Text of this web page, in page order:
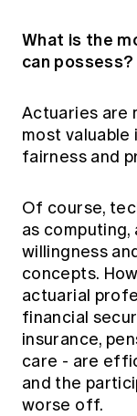
What is the
can possess?
Actuaries are
most valuable
fairness and
Of course,
as
willingness
concepts.
actuarial
financial
insurance,
care - are
and the
worse off.